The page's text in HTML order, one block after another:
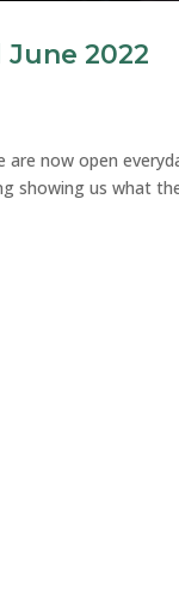
2022
are now open
showing us what